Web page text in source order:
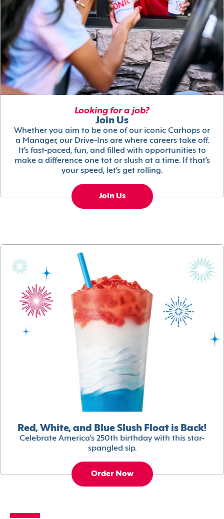
Looking for a job?
Join Us
Whether you aim to be one of our iconic Carhops or
a Manager, our Drive-Ins are where careers take off.
It’s fast-paced, fun, and filled with opportunities to
make a difference one tot or slush at a time. If that’s
your speed, let’s get rolling.
Join Us
Red, White, and Blue Slush Float is Back!
Celebrate America’s 250th birthday with this star-
spangled sip.
Order Now